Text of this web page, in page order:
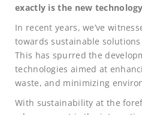
exactly is the new
In recent years, we’ve
towards sustainable
This has spurred the
technologies aimed at
waste, and minimizing
With sustainability at the